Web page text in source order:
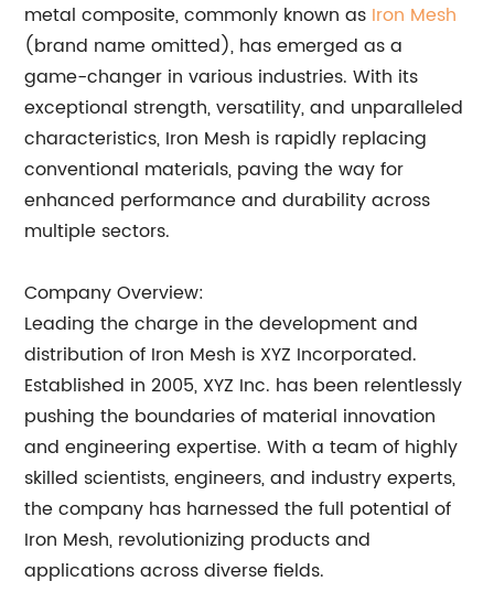
metal composite, commonly known as Iron Mesh
(brand name omitted), has emerged as a
game-changer in various industries. With its
exceptional strength, versatility, and unparalleled
characteristics, Iron Mesh is rapidly replacing
conventional materials, paving the way for
enhanced performance and durability across
multiple sectors.
Company Overview:
Leading the charge in the development and
distribution of Iron Mesh is XYZ Incorporated.
Established in 2005, XYZ Inc. has been relentlessly
pushing the boundaries of material innovation
and engineering expertise. With a team of highly
skilled scientists, engineers, and industry experts,
the company has harnessed the full potential of
Iron Mesh, revolutionizing products and
applications across diverse fields.